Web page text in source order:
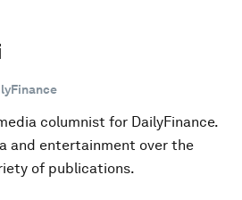
columnist for DailyFinance.
and entertainment over the
of publications.